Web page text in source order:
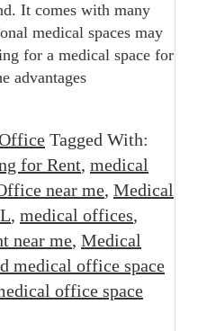
It comes with many
medical spaces may
for a medical space for
advantages
Tagged With:
for Rent, medical
near me, Medical
, medical offices,
near me, Medical
medical office space
office space